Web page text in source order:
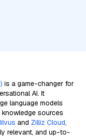
is a game-changer for
AI. It
language models
knowledge sources
and Zilliz Cloud,
relevant, and up-to-